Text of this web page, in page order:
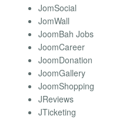
JomSocial
JomWall
JoomBah Jobs
JoomCareer
JoomDonation
JoomGallery
JoomShopping
JReviews
JTicketing